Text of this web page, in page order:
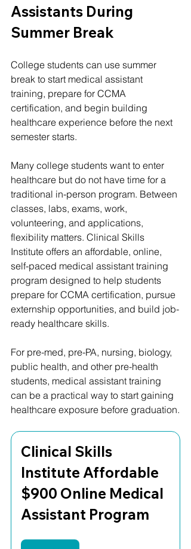
Assistants During
Summer Break
College students can use summer
break to start medical assistant
training, prepare for CCMA
certification, and begin building
healthcare experience before the next
semester starts.
Many college students want to enter
healthcare but do not have time for a
traditional in-person program. Between
classes, labs, exams, work,
volunteering, and applications,
flexibility matters. Clinical Skills
Institute offers an affordable, online,
self-paced medical assistant training
program designed to help students
prepare for CCMA certification, pursue
externship opportunities, and build job-
ready healthcare skills.
For pre-med, pre-PA, nursing, biology,
public health, and other pre-health
students, medical assistant training
can be a practical way to start gaining
healthcare exposure before graduation.
Clinical Skills
Institute Affordable
$900 Online Medical
Assistant Program